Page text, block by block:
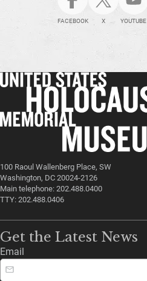
FACEBOOK X YOUTUBE
100 Raoul Wallenberg Place, SW
Washington, DC 20024-2126
Main telephone: 202.488.0400
TTY: 202.488.0406
Get the Latest News
Email